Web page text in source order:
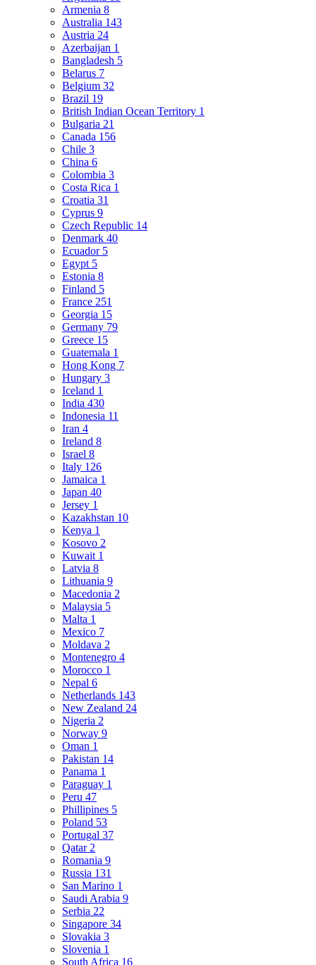
Armenia 8
Australia 143
Austria 24
Azerbaijan 1
Bangladesh 5
Belarus 7
Belgium 32
Brazil 19
British Indian Ocean Territory 1
Bulgaria 21
Canada 156
Chile 3
China 6
Colombia 3
Costa Rica 1
Croatia 31
Cyprus 9
Czech Republic 14
Denmark 40
Ecuador 5
Egypt 5
Estonia 8
Finland 5
France 251
Georgia 15
Germany 79
Greece 15
Guatemala 1
Hong Kong 7
Hungary 3
Iceland 1
India 430
Indonesia 11
Iran 4
Ireland 8
Israel 8
Italy 126
Jamaica 1
Japan 40
Jersey 1
Kazakhstan 10
Kenya 1
Kosovo 2
Kuwait 1
Latvia 8
Lithuania 9
Macedonia 2
Malaysia 5
Malta 1
Mexico 7
Moldava 2
Montenegro 4
Morocco 1
Nepal 6
Netherlands 143
New Zealand 24
Nigeria 2
Norway 9
Oman 1
Pakistan 14
Panama 1
Paraguay 1
Peru 47
Phillipines 5
Poland 53
Portugal 37
Qatar 2
Romania 9
Russia 131
San Marino 1
Saudi Arabia 9
Serbia 22
Singapore 34
Slovakia 3
Slovenia 1
South Africa 16